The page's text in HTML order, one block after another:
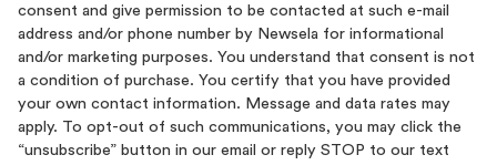
consent and give permission to be contacted at such e-mail
address and/or phone number by Newsela for informational
and/or marketing purposes. You understand that consent is not
a condition of purchase. You certify that you have provided
your own contact information. Message and data rates may
apply. To opt-out of such communications, you may click the
“unsubscribe” button in our email or reply STOP to our text